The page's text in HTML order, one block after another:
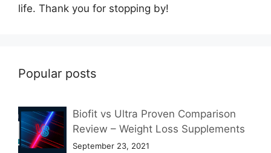
life. Thank you for stopping by!
Popular posts
Biofit vs Ultra Proven Comparison
Review – Weight Loss Supplements
September 23, 2021